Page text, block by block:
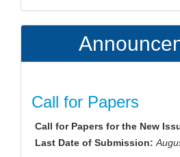
Call for Papers
Call for Papers for the New
Last Date of Submission: